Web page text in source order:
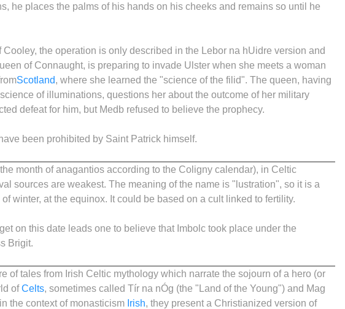
he places the palms of his hands on his cheeks and remains so until he
Cooley, the operation is only described in the Lebor na hUidre version and
of Connaught, is preparing to invade Ulster when she meets a woman
Scotland, where she learned the "science of the filid". The queen, having
of illuminations, questions her about the outcome of her military
defeat for him, but Medb refused to believe the prophecy.
been prohibited by Saint Patrick himself.
month of anagantios according to the Coligny calendar), in Celtic
sources are weakest. The meaning of the name is "lustration", so it is a
winter, at the equinox. It could be based on a cult linked to fertility.
on this date leads one to believe that Imbolc took place under the
Brigit.
of tales from Irish Celtic mythology which narrate the sojourn of a hero (or
ofCelts, sometimes called Tír na nÓg (the "Land of the Young") and Mag
the context of monasticism Irish, they present a Christianized version of